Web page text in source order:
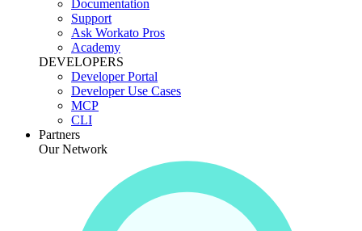
Documentation
Support
Ask Workato Pros
Academy
DEVELOPERS
Developer Portal
Developer Use Cases
MCP
CLI
Partners
Our Network